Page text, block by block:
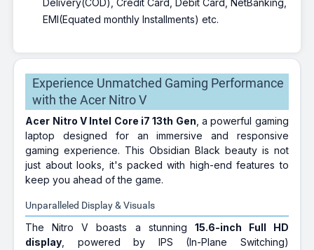
Delivery(COD), Credit Card, Debit Card, NetBanking,
EMI(Equated monthly Installments) etc.
Experience Unmatched Gaming Performance
with the Acer Nitro V
Acer Nitro V Intel Core i7 13th Gen , a powerful gaming
laptop designed for an immersive and responsive
gaming experience. This Obsidian Black beauty is not
just about looks, it's packed with high-end features to
keep you ahead of the game.
Unparalleled Display & Visuals
The Nitro V boasts a stunning 15.6-inch Full HD
display , powered by IPS (In-Plane Switching)